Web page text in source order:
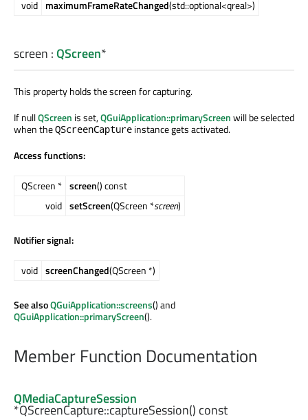
void maximumFrameRateChanged(std::optional<qreal>)
screen :QScreen*
This property holds the screen for capturing.
If nullQScreen is set,QGuiApplication::primaryScreenwill be selected
when theQScreenCapture instance gets activated.
Access functions:
QScreen * screen() const
void setScreen(QScreen *screen)
Notifier signal:
void screenChanged(QScreen *)
See alsoQGuiApplication::screens() and
QGuiApplication::primaryScreen().
Member Function Documentation
QMediaCaptureSession
*QScreenCapture::captureSession() const